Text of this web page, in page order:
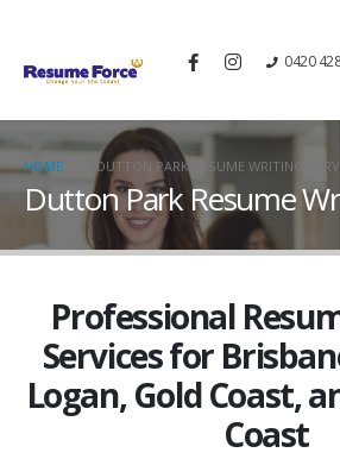
0420
HOME DUTTON PARK RESUME WRITING
Dutton Park Resume
Professional
Services for
Logan, Gold Coast,
Coast